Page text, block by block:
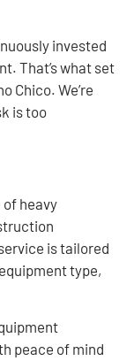
invested
That’s what set
Chico. We’re
is too
of heavy
is tailored
type,
peace of mind